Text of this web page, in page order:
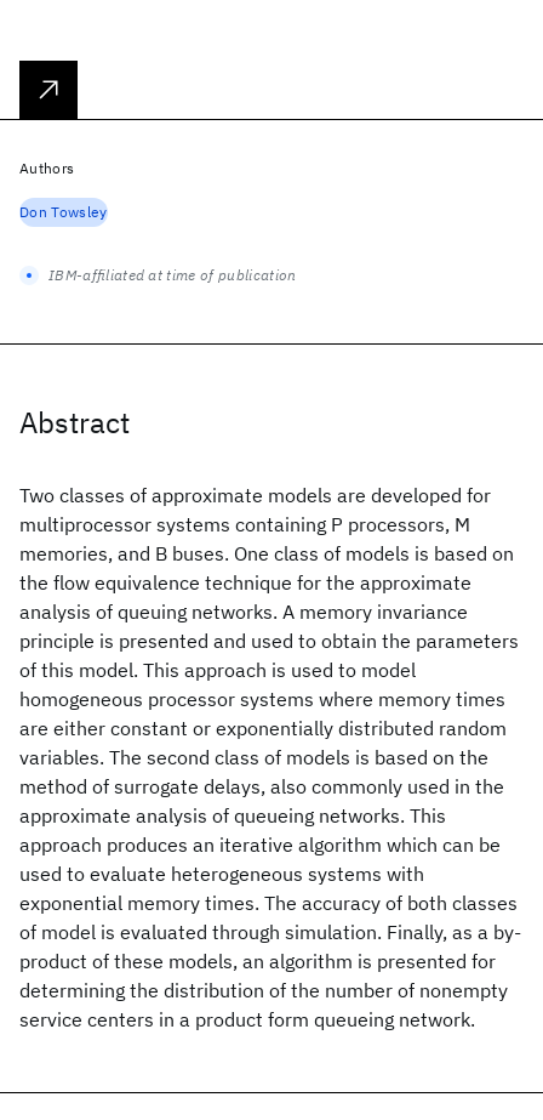
Abstract
Two classes of approximate models are developed for
multiprocessor systems containing P processors, M
memories, and B buses. One class of models is based on
the flow equivalence technique for the approximate
analysis of queuing networks. A memory invariance
principle is presented and used to obtain the parameters
of this model. This approach is used to model
homogeneous processor systems where memory times
are either constant or exponentially distributed random
variables. The second class of models is based on the
method of surrogate delays, also commonly used in the
approximate analysis of queueing networks. This
approach produces an iterative algorithm which can be
used to evaluate heterogeneous systems with
exponential memory times. The accuracy of both classes
of model is evaluated through simulation. Finally, as a by-
product of these models, an algorithm is presented for
determining the distribution of the number of nonempty
service centers in a product form queueing network.
Authors
Don Towsley
IBM-affiliated at time of publication